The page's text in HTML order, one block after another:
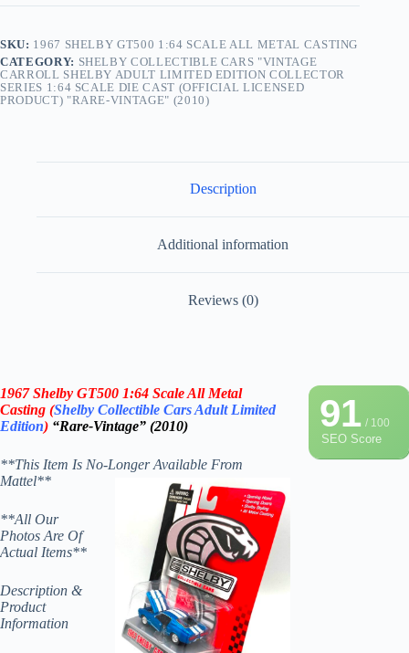
SKU: 1967 SHELBY GT500 1:64 SCALE ALL METAL CASTING
CATEGORY: SHELBY COLLECTIBLE CARS "VINTAGE
CARROLL SHELBY ADULT LIMITED EDITION COLLECTOR
SERIES 1:64 SCALE DIE CAST (OFFICIAL LICENSED
PRODUCT) "RARE-VINTAGE" (2010)
Description
Additional information
Reviews (0)
91/ 100
SEO Score
1967 Shelby GT500 1:64 Scale All Metal
Casting (Shelby Collectible CarsAdult Limited
Edition) “Rare-Vintage” (2010)
**This Item Is No-Longer Available From
Mattel**
**All Our
Photos Are Of
Actual Items**
Description &
Product
Information